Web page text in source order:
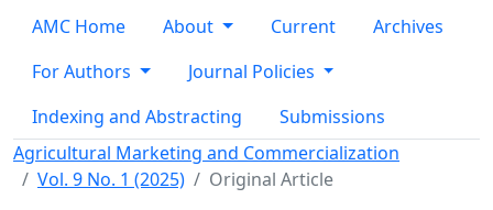
AMC Home About Current
Archives
For Authors
Journal Policies
Indexing and Abstracting
Submissions
Agricultural Marketing and Commercialization
Vol. 9 No. 1 (2025)
Original Article